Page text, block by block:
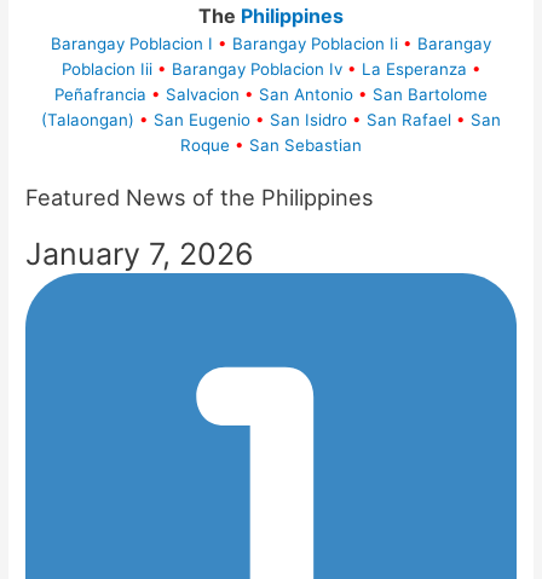
The Philippines
Barangay Poblacion I • Barangay Poblacion Ii • Barangay
Poblacion Iii • Barangay Poblacion Iv • La Esperanza •
Peñafrancia • Salvacion • San Antonio • San Bartolome
(Talaongan) • San Eugenio • San Isidro • San Rafael • San
Roque • San Sebastian
Featured News of the Philippines
January 7, 2026